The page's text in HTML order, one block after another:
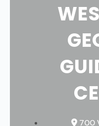
700